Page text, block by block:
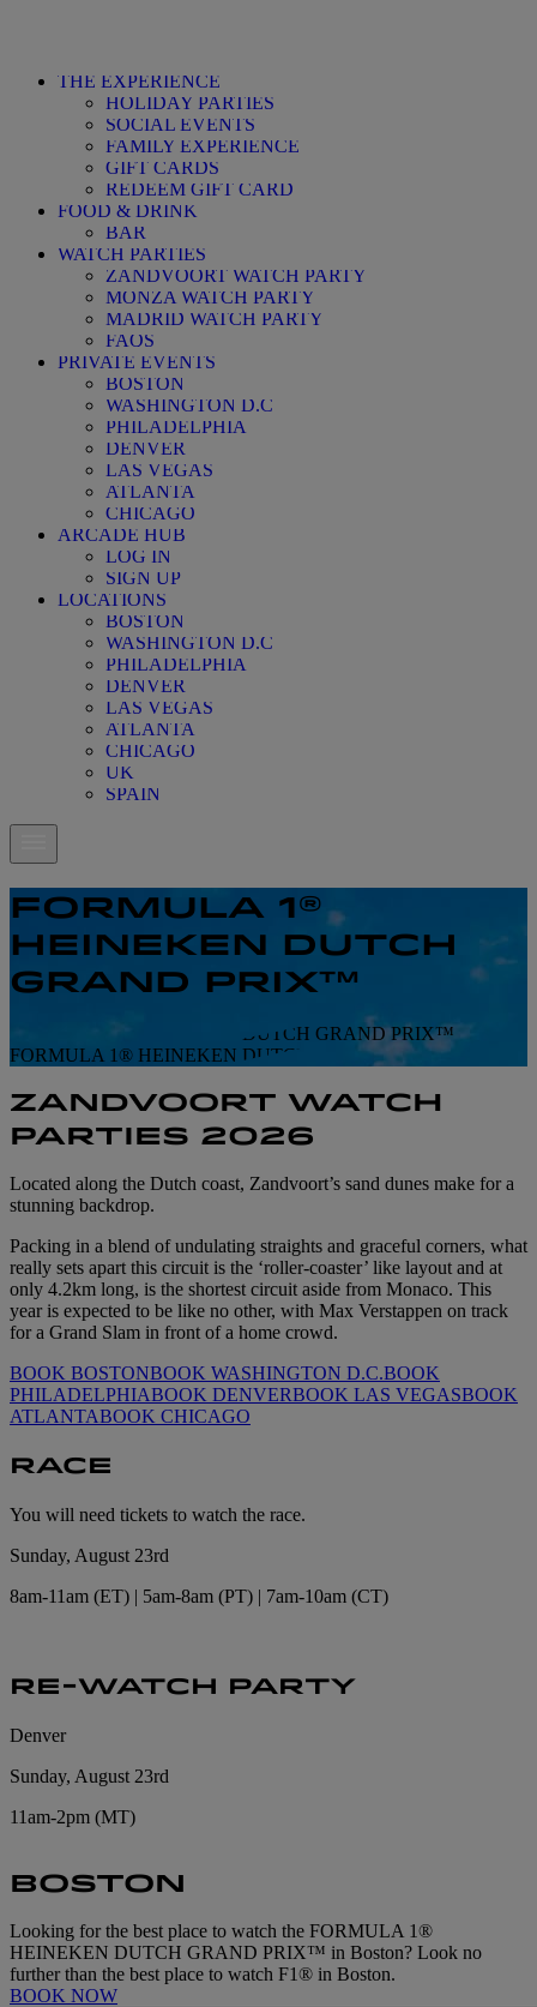
THE EXPERIENCE
HOLIDAY PARTIES
SOCIAL EVENTS
FAMILY EXPERIENCE
GIFT CARDS
REDEEM GIFT CARD
FOOD & DRINK
BAR
WATCH PARTIES
MONZA WATCH PARTY
MADRID WATCH PARTY
FAQS
PRIVATE EVENTS
BOSTON
WASHINGTON D.C
PHILADELPHIA
DENVER
LAS VEGAS
ATLANTA
CHICAGO
ARCADE HUB
LOG IN
SIGN UP
LOCATIONS
BOSTON
WASHINGTON D.C
PHILADELPHIA
DENVER
LAS VEGAS
ATLANTA
CHICAGO
UK
SPAIN
FORMULA 1®
HEINEKEN DUTCH
GRAND PRIX™
FORMULA 1® HEINEKEN DUTCH GRAND PRIX™
FORMULA 1® HEINEKEN DUTCH GRAND PRIX™
ZANDVOORT WATCH
PARTIES 2026
Located along the Dutch coast, Zandvoort’s sand dunes make for a
stunning backdrop.
Packing in a blend of undulating straights and graceful corners, what
really sets apart this circuit is the ‘roller-coaster’ like layout and at
only 4.2km long, is the shortest circuit aside from Monaco. This
year is expected to be like no other, with Max Verstappen on track
for a Grand Slam in front of a home crowd.
BOOK BOSTONBOOK WASHINGTON D.C.BOOK
PHILADELPHIABOOK DENVERBOOK LAS VEGASBOOK
ATLANTABOOK CHICAGO
RACE
You will need tickets to watch the race.
Sunday, August 23rd
8am-11am (ET) | 5am-8am (PT) | 7am-10am (CT)
RE-WATCH PARTY
Denver
Sunday, August 23rd
11am-2pm (MT)
BOSTON
Looking for the best place to watch the FORMULA 1®
HEINEKEN DUTCH GRAND PRIX™ in Boston? Look no
further than the best place to watch F1® in Boston.
BOOK NOW